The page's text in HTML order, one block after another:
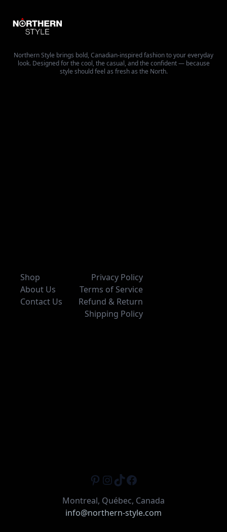
Northern Style brings bold, Canadian-inspired fashion to your everyday
look. Designed for the cool, the casual, and the confident — because
style should feel as fresh as the North.
Shop
About Us
Contact Us
Privacy Policy
Terms of Service
Refund & Return
Shipping Policy
Pinterest
Instagram
TikTokFacebook
Montreal, Québec, Canada
info@northern-style.com